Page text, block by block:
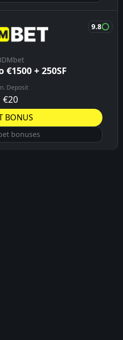
€1500 + 250SF
Deposit
€20
9.8
BONUS
bonuses